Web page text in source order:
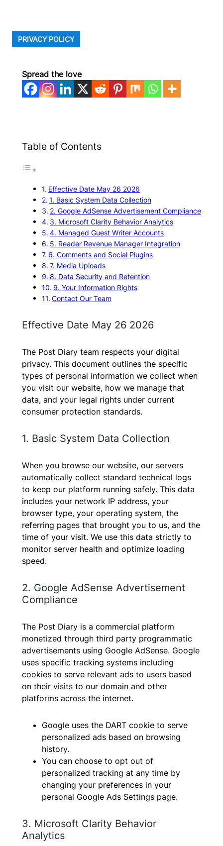
PRIVACY POLICY
Spread the love
Table of Contents
Effective Date May 26 2026
1. Basic System Data Collection
2. Google AdSense Advertisement Compliance
3. Microsoft Clarity Behavior Analytics
4. Managed Guest Writer Accounts
5. Reader Revenue Manager Integration
6. Comments and Social Plugins
7. Media Uploads
8. Data Security and Retention
9. Your Information Rights
Contact Our Team
Effective Date May 26 2026
The Post Diary team respects your digital
privacy. This document outlines the specific
types of personal information we collect when
you visit our website, how we manage that
data, and your legal rights under current
consumer protection standards.
1. Basic System Data Collection
When you browse our website, our servers
automatically collect standard technical logs
to keep our platform running safely. This data
includes your network IP address, your
browser type, your operating system, the
referring pages that brought you to us, and the
time of your visit. We use this data strictly to
monitor server health and optimize loading
speed.
2. Google AdSense Advertisement
Compliance
The Post Diary is a commercial platform
monetized through third party programmatic
advertisements using Google AdSense. Google
uses specific tracking systems including
cookies to serve relevant ads to users based
on their visits to our domain and other
platforms across the internet.
Google uses the DART cookie to serve
personalized ads based on browsing
history.
You can choose to opt out of
personalized tracking at any time by
changing your preferences in your
personal Google Ads Settings page.
3. Microsoft Clarity Behavior
Analytics